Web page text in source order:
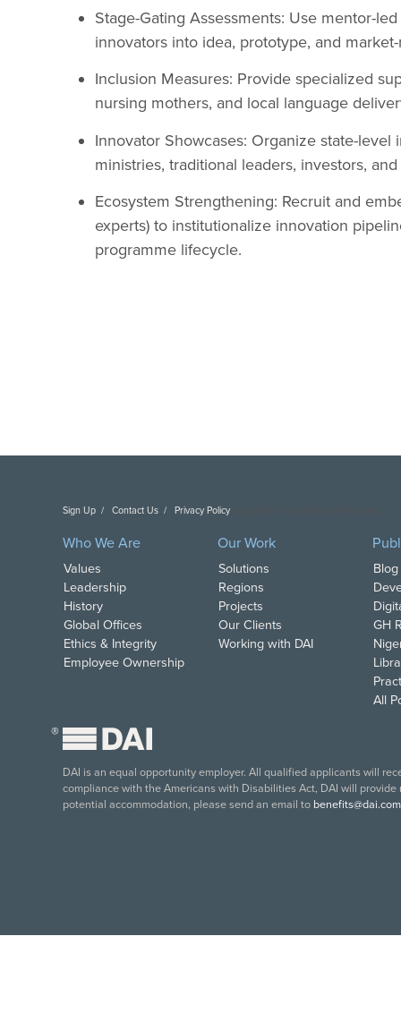
Stage-Gating Assessments: Use mentor-
innovators into idea, prototype, and
Inclusion Measures: Provide specialized
nursing mothers, and local language
Innovator Showcases: Organize state-
ministries, traditional leaders, investors,
Ecosystem Strengthening: Recruit and
experts) to institutionalize innovation
programme lifecycle.
Sign Up Contact Us Privacy Policy
Who We Are
Values
Leadership
History
Global Offices
Ethics & Integrity
Employee Ownership
Our Work
Solutions
Regions
Projects
Our Clients
Working with DAI
GH
All
®
DAI is an equal opportunity employer. All qualified applicants will
compliance with the Americans with Disabilities Act, DAI will
potential accommodation, please send an email to benefits@dai.com